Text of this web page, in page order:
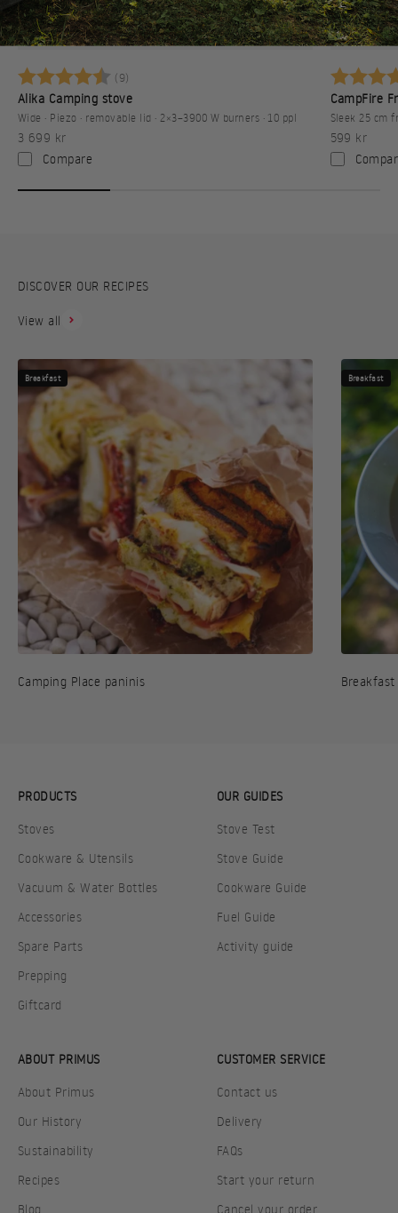
Camping
Betyg: (9)
Alika Camping stove
Wide · Piezo · removable lid · 2×3–3900 W burners · 10 ppl
Sale price
3 699 kr
Compare
Betyg:
CampFire
Sleek 25 cm
Sale price
599 kr
DISCOVER OUR RECIPES
View all
Breakfast
Camping Place paninis
Breakfast
PRODUCTS
Stoves
Cookware & Utensils
Vacuum & Water Bottles
Accessories
Spare Parts
Prepping
Giftcard
OUR GUIDES
Stove Test
Stove Guide
Cookware Guide
Fuel Guide
Activity guide
ABOUT PRIMUS
About Primus
Our History
Sustainability
Recipes
Blog
CUSTOMER SERVICE
Contact us
Delivery
FAQs
Start your return
Cancel your order